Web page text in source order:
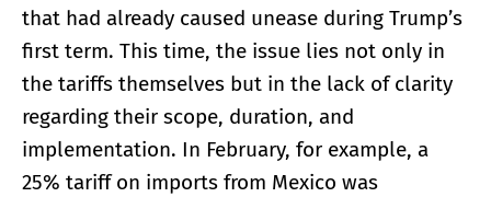
that had already caused unease during Trump’s
first term. This time, the issue lies not only in
the tariffs themselves but in the lack of clarity
regarding their scope, duration, and
implementation. In February, for example, a
25% tariff on imports from Mexico was